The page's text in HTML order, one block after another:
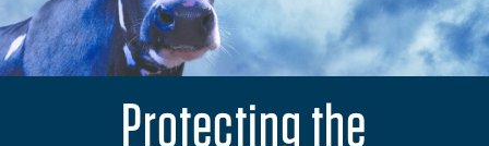
Protecting the